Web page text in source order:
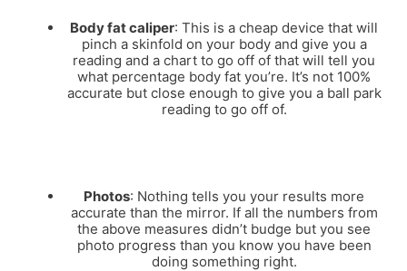
Body fat caliper: This is a cheap device that will
pinch a skinfold on your body and give you a
reading and a chart to go off of that will tell you
what percentage body fat you’re. It’s not 100%
accurate but close enough to give you a ball park
reading to go off of.
Photos: Nothing tells you your results more
accurate than the mirror. If all the numbers from
the above measures didn’t budge but you see
photo progress than you know you have been
doing something right.